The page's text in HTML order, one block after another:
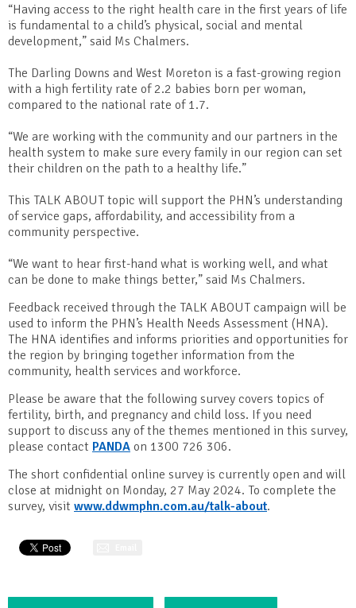
“Having access to the right health care in the first years of life
is fundamental to a child’s physical, social and mental
development,” said Ms Chalmers.
The Darling Downs and West Moreton is a fast-growing region
with a high fertility rate of 2.2 babies born per woman,
compared to the national rate of 1.7.
“We are working with the community and our partners in the
health system to make sure every family in our region can set
their children on the path to a healthy life.”
This TALK ABOUT topic will support the PHN’s understanding
of service gaps, affordability, and accessibility from a
community perspective.
“We want to hear first-hand what is working well, and what
can be done to make things better,” said Ms Chalmers.
Feedback received through the TALK ABOUT campaign will be
used to inform the PHN’s Health Needs Assessment (HNA).
The HNA identifies and informs priorities and opportunities for
the region by bringing together information from the
community, health services and workforce.
Please be aware that the following survey covers topics of
fertility, birth, and pregnancy and child loss. If you need
support to discuss any of the themes mentioned in this survey,
please contact PANDA on 1300 726 306.
The short confidential online survey is currently open and will
close at midnight on Monday, 27 May 2024. To complete the
survey, visit www.ddwmphn.com.au/talk-about.